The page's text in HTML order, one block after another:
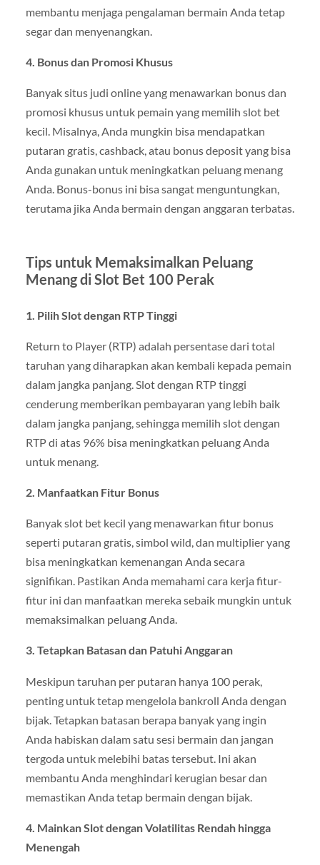
membantu menjaga pengalaman bermain Anda tetap
segar dan menyenangkan.
4. Bonus dan Promosi Khusus
Banyak situs judi online yang menawarkan bonus dan
promosi khusus untuk pemain yang memilih slot bet
kecil. Misalnya, Anda mungkin bisa mendapatkan
putaran gratis, cashback, atau bonus deposit yang bisa
Anda gunakan untuk meningkatkan peluang menang
Anda. Bonus-bonus ini bisa sangat menguntungkan,
terutama jika Anda bermain dengan anggaran terbatas.
Tips untuk Memaksimalkan Peluang
Menang di Slot Bet 100 Perak
1. Pilih Slot dengan RTP Tinggi
Return to Player (RTP) adalah persentase dari total
taruhan yang diharapkan akan kembali kepada pemain
dalam jangka panjang. Slot dengan RTP tinggi
cenderung memberikan pembayaran yang lebih baik
dalam jangka panjang, sehingga memilih slot dengan
RTP di atas 96% bisa meningkatkan peluang Anda
untuk menang.
2. Manfaatkan Fitur Bonus
Banyak slot bet kecil yang menawarkan fitur bonus
seperti putaran gratis, simbol wild, dan multiplier yang
bisa meningkatkan kemenangan Anda secara
signifikan. Pastikan Anda memahami cara kerja fitur-
fitur ini dan manfaatkan mereka sebaik mungkin untuk
memaksimalkan peluang Anda.
3. Tetapkan Batasan dan Patuhi Anggaran
Meskipun taruhan per putaran hanya 100 perak,
penting untuk tetap mengelola bankroll Anda dengan
bijak. Tetapkan batasan berapa banyak yang ingin
Anda habiskan dalam satu sesi bermain dan jangan
tergoda untuk melebihi batas tersebut. Ini akan
membantu Anda menghindari kerugian besar dan
memastikan Anda tetap bermain dengan bijak.
4. Mainkan Slot dengan Volatilitas Rendah hingga
Menengah